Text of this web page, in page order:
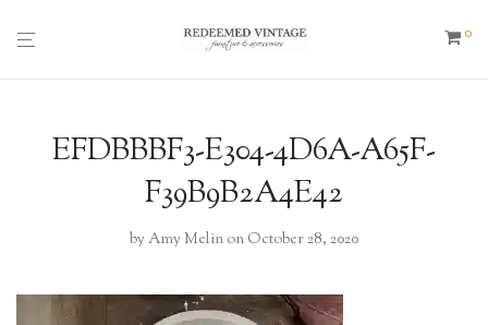
0
EFDBBBF3-E304-4D6A-A65F-
F39B9B2A4E42
byAmy Melin on October 28, 2020